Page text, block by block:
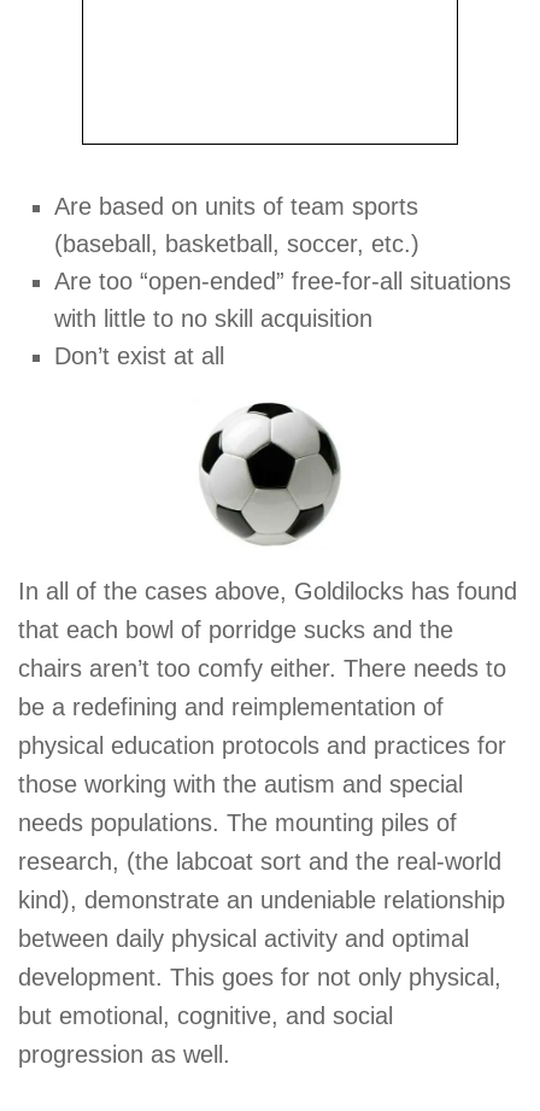
Are based on units of team sports
(baseball, basketball, soccer, etc.)
Are too “open-ended” free-for-all situations
with little to no skill acquisition
Don’t exist at all
In all of the cases above, Goldilocks has found
that each bowl of porridge sucks and the
chairs aren’t too comfy either. There needs to
be a redefining and reimplementation of
physical education protocols and practices for
those working with the autism and special
needs populations. The mounting piles of
research, (the labcoat sort and the real-world
kind), demonstrate an undeniable relationship
between daily physical activity and optimal
development. This goes for not only physical,
but emotional, cognitive, and social
progression as well.